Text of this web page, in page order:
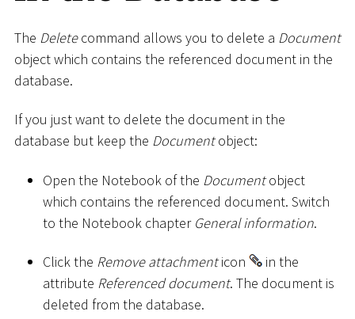
The Deletecommand allows you to delete a Document
object which contains the referenced document in the
database.
If you just want to delete the document in the
database but keep the Documentobject:
Open the Notebook of the Documentobject
which contains the referenced document. Switch
to the Notebook chapter General information.
Click the Remove attachmenticon
in the
attribute Referenced document. The document is
deleted from the database.